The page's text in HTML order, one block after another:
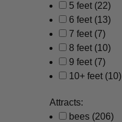
5 feet (22)
6 feet (13)
7 feet (7)
8 feet (10)
9 feet (7)
10+ feet (10)
Attracts:
bees (206)